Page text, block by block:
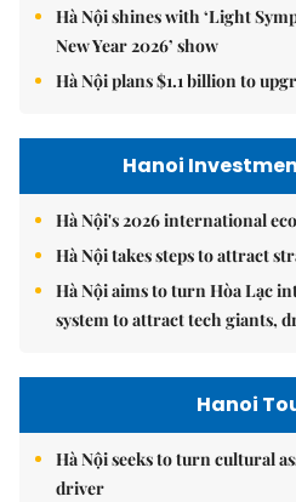
Hà Nội shines with ‘Light
New Year 2026’ show
Hà Nội plans $1.1 billion to
Hanoi
Hà Nội's 2026 international
Hà Nội takes steps to attract
Hà Nội aims to turn Hòa Lạc
system to attract tech giants,
Hanoi
Hà Nội seeks to turn cultural
driver